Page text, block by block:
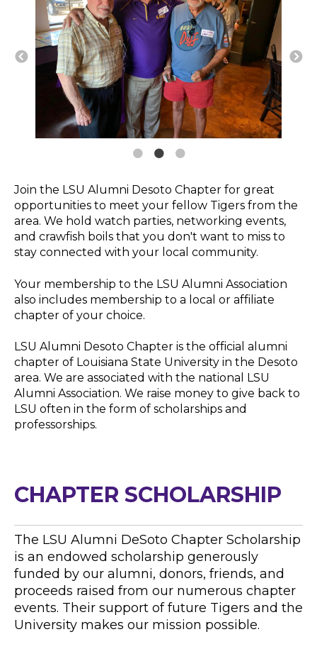
Join the LSU Alumni Desoto Chapter for great
opportunities to meet your fellow Tigers from the
area. We hold watch parties, networking events,
and crawfish boils that you don't want to miss to
stay connected with your local community.
Your membership to the LSU Alumni Association
also includes membership to a local or affiliate
chapter of your choice.
LSU Alumni Desoto Chapter is the official alumni
chapter of Louisiana State University in the Desoto
area. We are associated with the national LSU
Alumni Association. We raise money to give back to
LSU often in the form of scholarships and
professorships.
CHAPTER SCHOLARSHIP
The LSU Alumni DeSoto Chapter Scholarship
is an endowed scholarship generously
funded by our alumni, donors, friends, and
proceeds raised from our numerous chapter
events. Their support of future Tigers and the
University makes our mission possible.